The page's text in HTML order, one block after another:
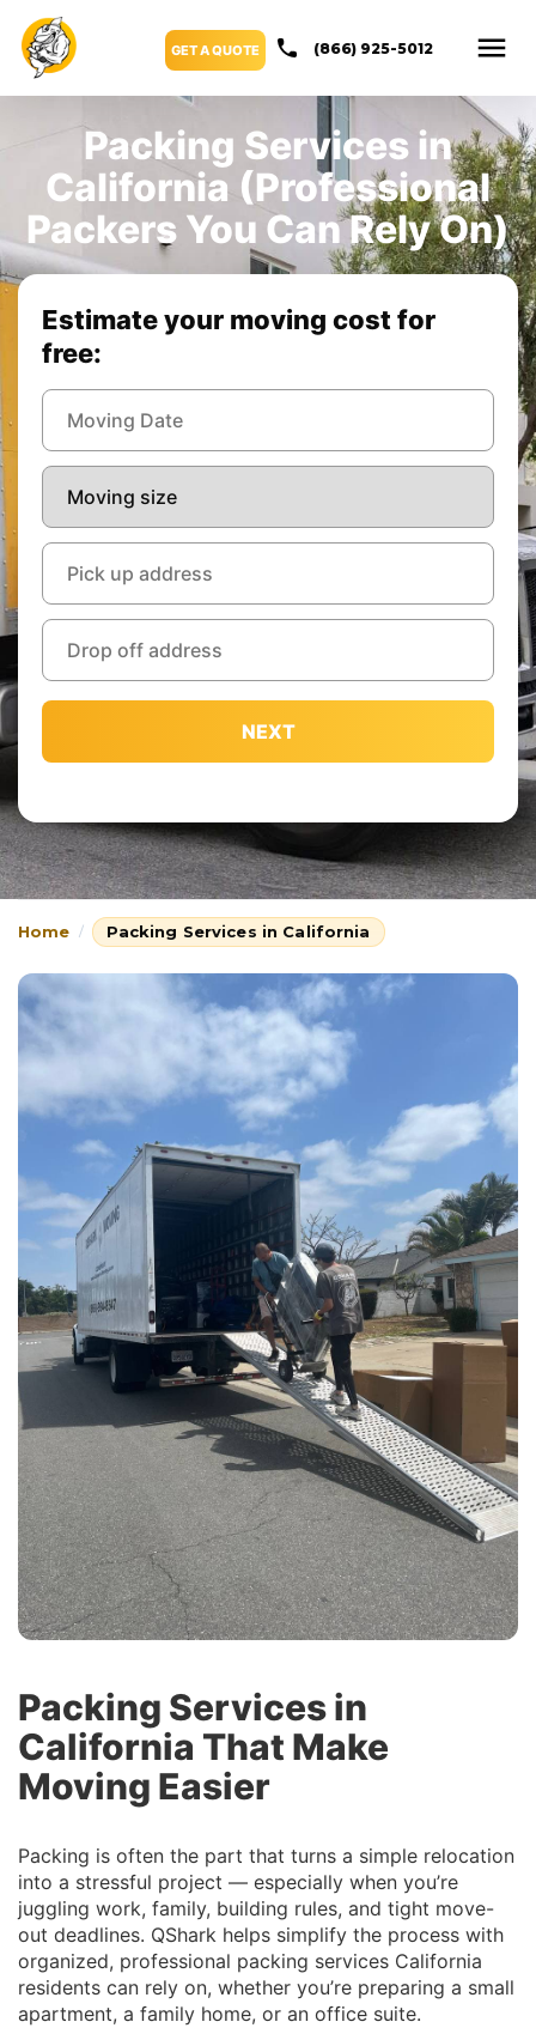
GET A QUOTE (866) 925-5012
Packing Services in
California (Professional
Packers You Can Rely On)
Estimate your moving cost for
free:
NEXT
Home Packing Services in California
Packing Services in
California That Make
Moving Easier
Packing is often the part that turns a simple relocation
into a stressful project — especially when you’re
juggling work, family, building rules, and tight move-
out deadlines. QShark helps simplify the process with
organized, professional packing services California
residents can rely on, whether you’re preparing a small
apartment, a family home, or an office suite.